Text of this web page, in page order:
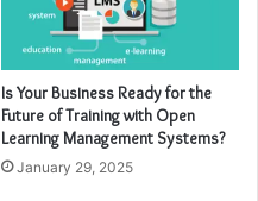
Is Your Business Ready for the
Future of Training with Open
Learning Management Systems?
January 29, 2025